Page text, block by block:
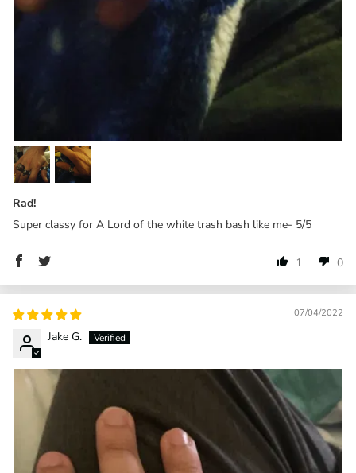
Rad!
Super classy for A Lord of the white trash bash like me- 5/5
1 0
07/04/2022
Jake G.